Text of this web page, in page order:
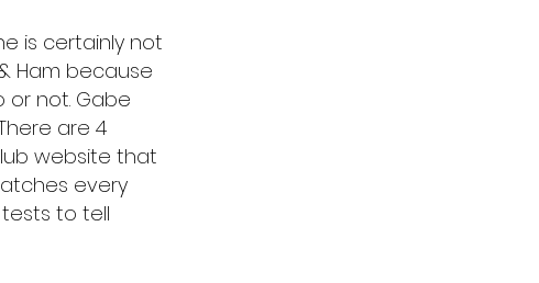
is certainly not
Ham because
not. Gabe
are 4
website that
every
to tell